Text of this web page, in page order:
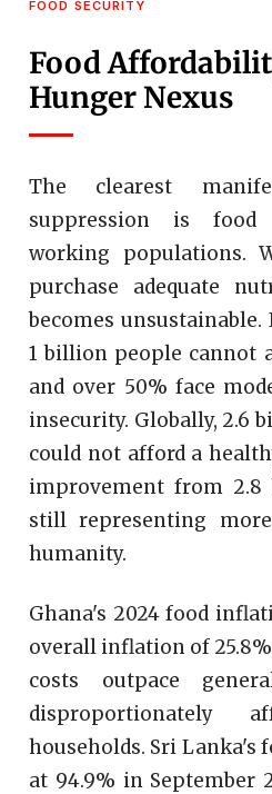
FOOD SECURITY
Food
Hunger Nexus
The clearest
suppression is food
working populations.
purchase adequate
becomes
1 billion people cannot
and over 50% face
insecurity. Globally, 2.6
could not afford a
improvement from
still representing
humanity.
Ghana's 2024 food
overall inflation of
costs outpace
disproportionately
households. Sri Lanka's
at 94.9% in September